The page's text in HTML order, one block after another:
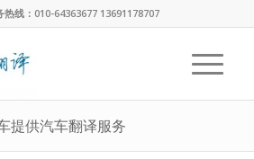
热线：010-64363677 13691178707
提供汽车翻译服务